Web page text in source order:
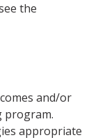
the
and/or
program.
appropriate